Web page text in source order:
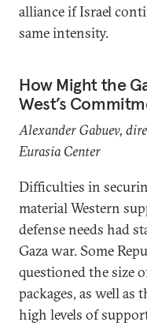
alliance if Israel
same intensity.
How Might the
West’s
Alexander Gabuev,
Eurasia Center
Difficulties in
material Western
defense needs had
Gaza war. Some
questioned the size
packages, as well
high levels of